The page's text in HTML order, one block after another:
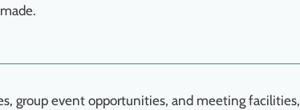
group event opportunities, and meeting facilities,